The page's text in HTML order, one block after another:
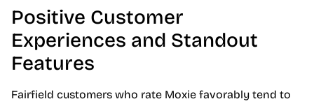
Positive Customer
Experiences and Standout
Features
Fairfield customers who rate Moxie favorably tend to